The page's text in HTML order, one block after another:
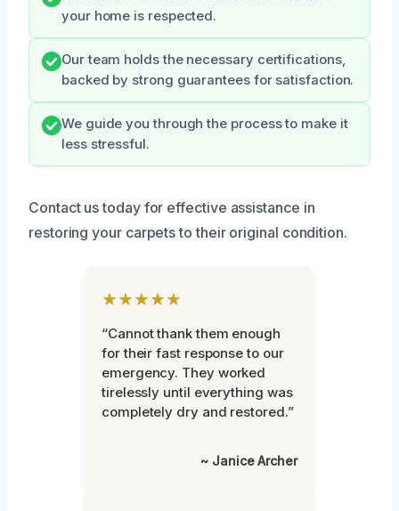
your home is respected.
Our team holds the necessary certifications,
backed by strong guarantees for satisfaction.
We guide you through the process to make it
less stressful.
Contact us today for effective assistance in
restoring your carpets to their original condition.
★★★★★
“Cannot thank them enough
for their fast response to our
emergency. They worked
tirelessly until everything was
completely dry and restored.”
~ Janice Archer